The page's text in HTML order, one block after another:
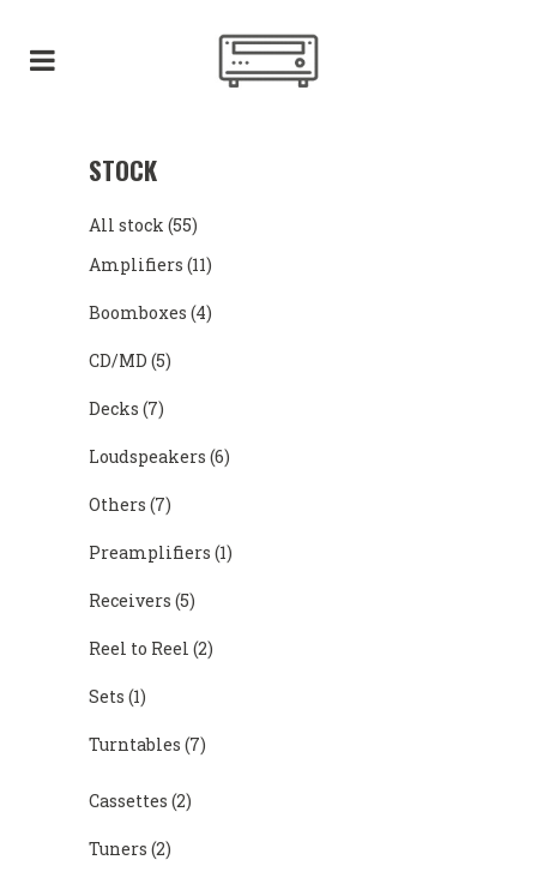
STOCK
All stock (55)
Amplifiers (11)
Boomboxes (4)
CD/MD (5)
Decks (7)
Loudspeakers (6)
Others (7)
Preamplifiers (1)
Receivers (5)
Reel to Reel (2)
Sets (1)
Turntables (7)
Cassettes (2)
Tuners (2)